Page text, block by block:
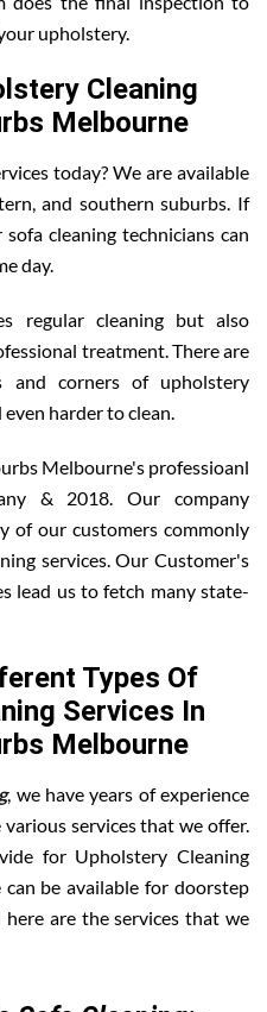
upholstery.
Cleaning
Melbourne
today? We are available
and southern suburbs. If
cleaning technicians can
day.
regular cleaning but also
treatment. There are
and corners of upholstery
harder to clean.
Melbourne's professioanl
& 2018. Our company
of our customers commonly
services. Our Customer's
lead us to fetch many state-
Types Of
Services In
Melbourne
, we have years of experience
services that we offer.
for Upholstery Cleaning
be available for doorstep
are the services that we